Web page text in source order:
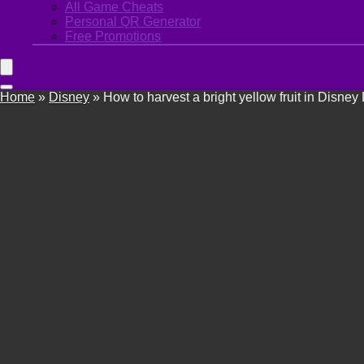
All Game Cheats
Personal QR Generator
Free Promotions
Home » Disney » How to harvest a bright yellow fruit in Disney